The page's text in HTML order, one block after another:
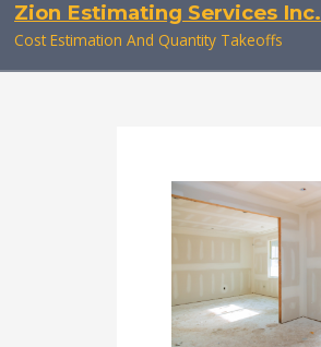
SkipZion Estimating Services Inc.
Cost Estimation And Quantity Takeoffs